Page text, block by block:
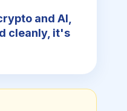
and AI,
cleanly, it's